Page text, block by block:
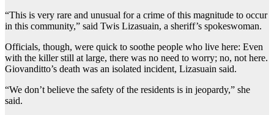
“This is very rare and unusual for a crime of this magnitude to occur
in this community,” said Twis Lizasuain, a sheriff’s spokeswoman.
Officials, though, were quick to soothe people who live here: Even
with the killer still at large, there was no need to worry; no, not here.
Giovanditto’s death was an isolated incident, Lizasuain said.
“We don’t believe the safety of the residents is in jeopardy,” she
said.